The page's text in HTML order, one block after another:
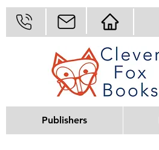
Publishers